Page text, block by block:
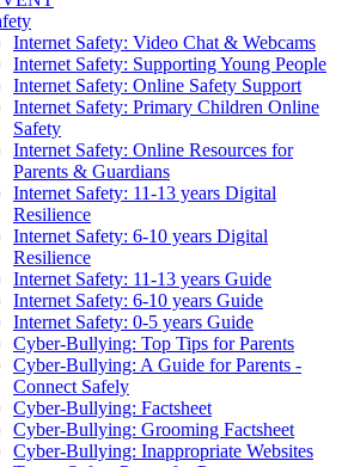
Internet Safety: Video Chat & Webcams
Internet Safety: Supporting Young People
Internet Safety: Online Safety Support
Internet Safety: Primary Children Online
Safety
Internet Safety: Online Resources for
Parents & Guardians
Internet Safety: 11-13 years Digital
Resilience
Internet Safety: 6-10 years Digital
Resilience
Internet Safety: 11-13 years Guide
Internet Safety: 6-10 years Guide
Internet Safety: 0-5 years Guide
Cyber-Bullying: Top Tips for Parents
Cyber-Bullying: A Guide for Parents -
Connect Safely
Cyber-Bullying: Factsheet
Cyber-Bullying: Grooming Factsheet
Cyber-Bullying: Inappropriate Websites